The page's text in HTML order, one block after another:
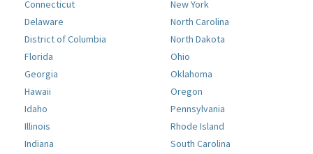
Connecticut
Delaware
District of Columbia
Florida
Georgia
Hawaii
Idaho
Illinois
Indiana
New York
North Carolina
North Dakota
Ohio
Oklahoma
Oregon
Pennsylvania
Rhode Island
South Carolina